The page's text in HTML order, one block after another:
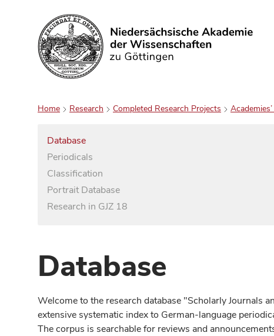
Search
Home Research Completed Research Projects
Database
Periodicals
Classification
Portrait Database
Research in GJZ 18
Database
Welcome to the research database "Scholarly Journals
extensive systematic index to German-language
The corpus is searchable for reviews and